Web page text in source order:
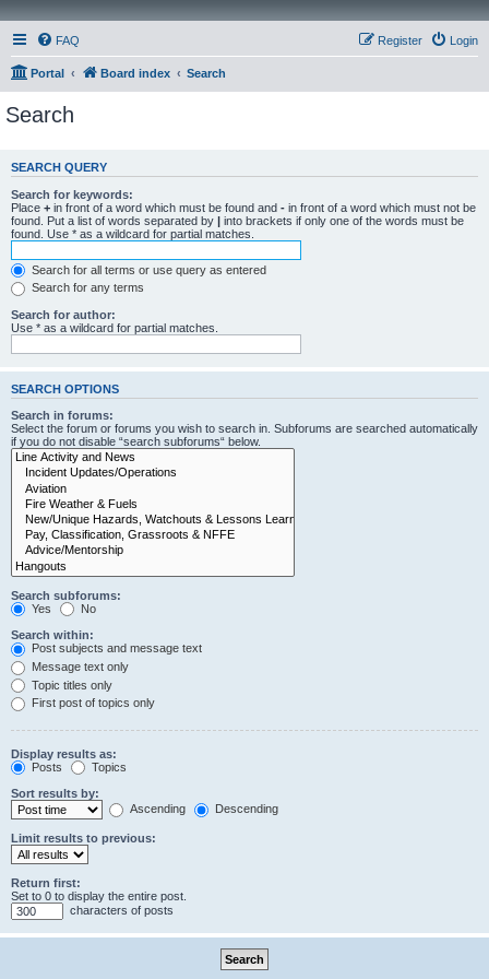
FAQ Login
Register
Portal Board index Search
Search
SEARCH QUERY
Search for keywords:
Place + in front of a word which must be found and - in front of a word which must not be
found. Put a list of words separated by | into brackets if only one of the words must be
found. Use * as a wildcard for partial matches.
Search for all terms or use query as entered
Search for any terms
Search for author:
Use * as a wildcard for partial matches.
SEARCH OPTIONS
Search in forums:
Select the forum or forums you wish to search in. Subforums are searched automatically
if you do not disable “search subforums“ below.
Search subforums:
Yes
No
Search within:
Post subjects and message text
Message text only
Topic titles only
First post of topics only
Display results as:
Posts
Topics
Sort results by:
Ascending
Descending
Limit results to previous:
Return first:
Set to 0 to display the entire post.
characters of posts